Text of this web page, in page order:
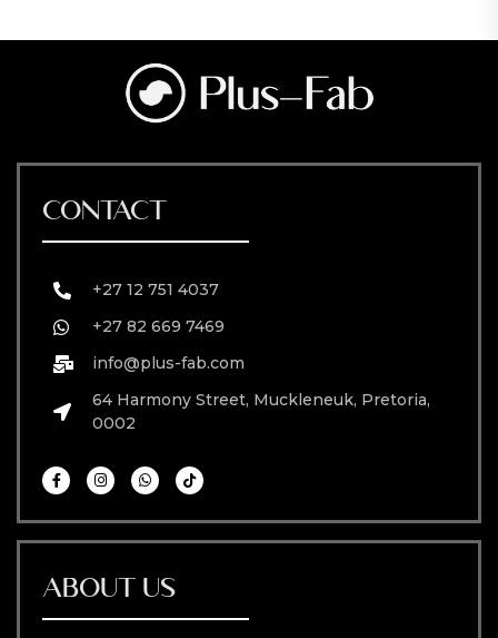
CONTACT
+27 12 751 4037
+27 82 669 7469
info@plus-fab.com
64 Harmony Street, Muckleneuk, Pretoria,
0002
ABOUT US